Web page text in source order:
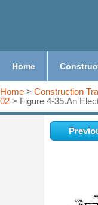
Home
Home > Construction
02 > Figure 4-35.An